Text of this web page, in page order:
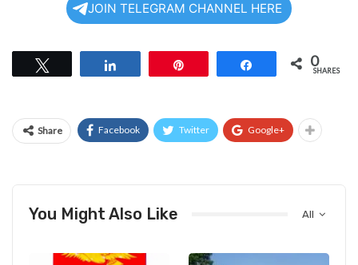
JOIN TELEGRAM CHANNEL HERE
Share 0
SHARES
Share Facebook Twitter Google+
All
You Might Also Like